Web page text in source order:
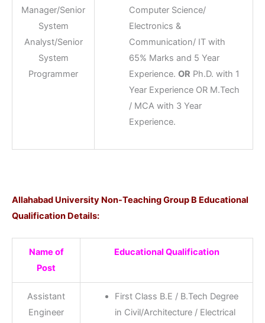
Manager/Senior
System
Analyst/Senior
System
Programmer
Computer Science/
Electronics &
Communication/ IT with
65% Marks and 5 Year
Experience.OR Ph.D. with 1
Year Experience OR M.Tech
/ MCA with 3 Year
Experience.
Allahabad University Non-Teaching Group B Educational
Qualification Details:
Name of
Post
Educational Qualification
Assistant
Engineer
First Class B.E / B.Tech Degree
in Civil/Architecture / Electrical